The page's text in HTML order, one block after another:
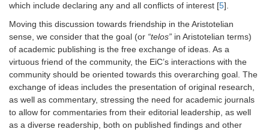
which include declaring any and all conflicts of interest [5].
Moving this discussion towards friendship in the Aristotelian
sense, we consider that the goal (or “telos” in Aristotelian terms)
of academic publishing is the free exchange of ideas. As a
virtuous friend of the community, the EiC’s interactions with the
community should be oriented towards this overarching goal. The
exchange of ideas includes the presentation of original research,
as well as commentary, stressing the need for academic journals
to allow for commentaries from their editorial leadership, as well
as a diverse readership, both on published findings and other